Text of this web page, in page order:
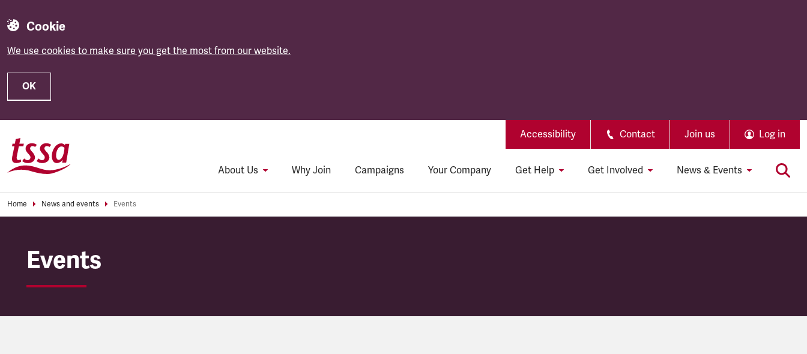
Cookie
We use cookies to make sure you get the most from our website.
OK
Accessibility Contact Join us Log in
About Us Why Join Campaigns Your Company Get Help Get Involved News & Events
Home News and events Events
Events